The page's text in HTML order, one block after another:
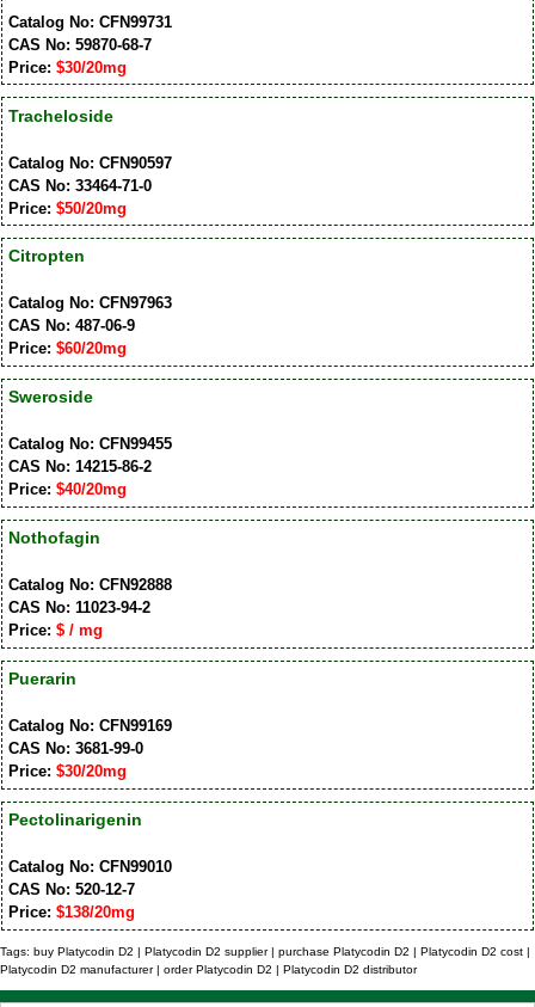
Catalog No: CFN99731
CAS No: 59870-68-7
Price: $30/20mg
Tracheloside
Catalog No: CFN90597
CAS No: 33464-71-0
Price: $50/20mg
Citropten
Catalog No: CFN97963
CAS No: 487-06-9
Price: $60/20mg
Sweroside
Catalog No: CFN99455
CAS No: 14215-86-2
Price: $40/20mg
Nothofagin
Catalog No: CFN92888
CAS No: 11023-94-2
Price: $ / mg
Puerarin
Catalog No: CFN99169
CAS No: 3681-99-0
Price: $30/20mg
Pectolinarigenin
Catalog No: CFN99010
CAS No: 520-12-7
Price: $138/20mg
Tags: buy Platycodin D2 | Platycodin D2 supplier | purchase Platycodin D2 | Platycodin D2 cost |
Platycodin D2 manufacturer | order Platycodin D2 | Platycodin D2 distributor